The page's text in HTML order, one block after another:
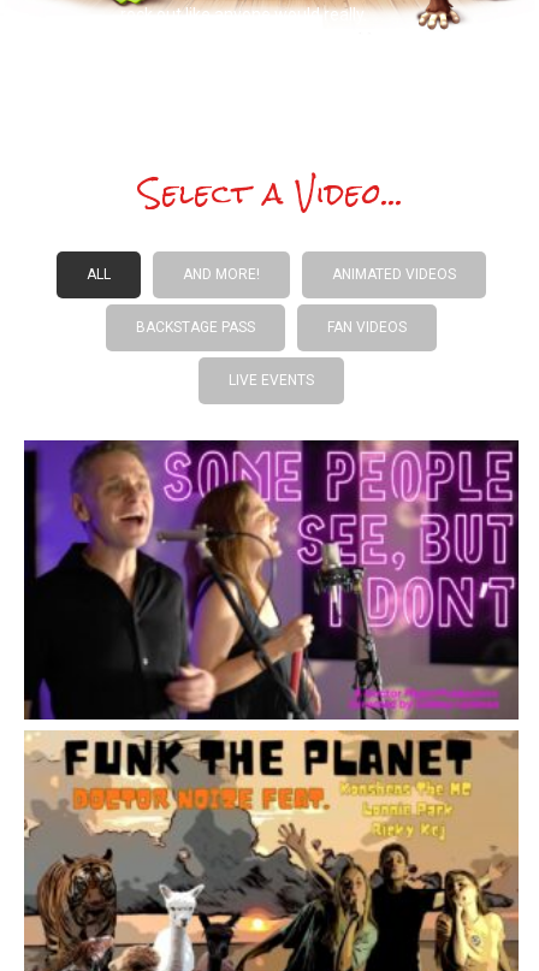
rock out like anyone would really.
Select a Video...
ALL AND MORE! ANIMATED VIDEOS
BACKSTAGE PASS FAN VIDEOS
LIVE EVENTS